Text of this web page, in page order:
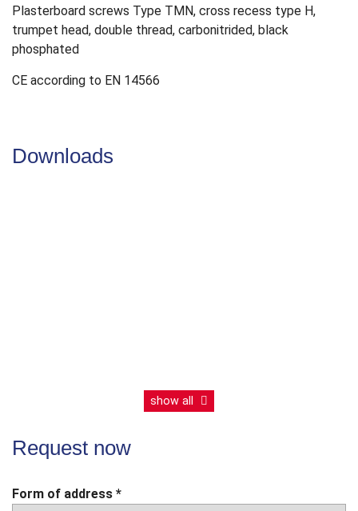
Plasterboard screws Type TMN, cross recess type H,
trumpet head, double thread, carbonitrided, black
phosphated
CE according to EN 14566
Downloads
Product
catalogue
show all
Request now
Form of address *